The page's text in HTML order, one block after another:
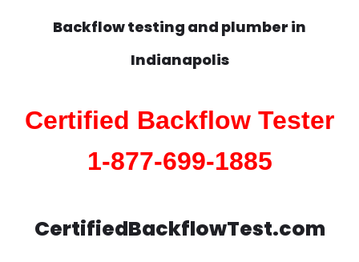
Backflow testing and plumber in
Indianapolis
Certified Backflow Tester
1-877-699-1885
CertifiedBackflowTest.com